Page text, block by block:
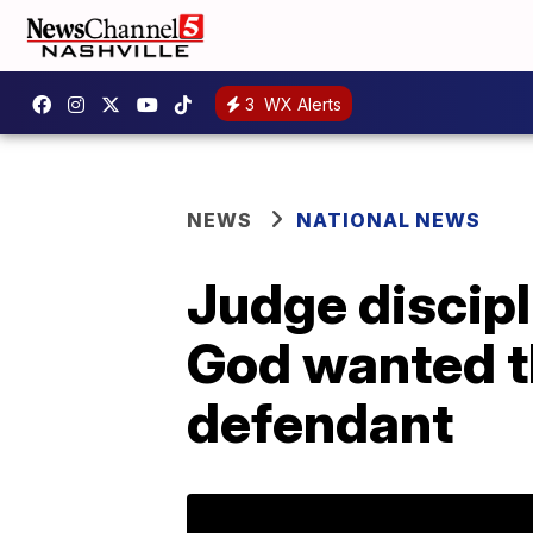
3 WX Alerts
NEWS NATIONAL NEWS
Judge
God wanted
defendant